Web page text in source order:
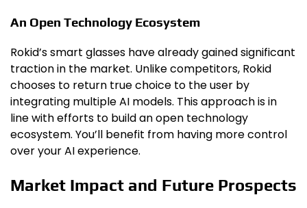
An Open Technology Ecosystem
Rokid’s smart glasses have already gained significant
traction in the market. Unlike competitors, Rokid
chooses to return true choice to the user by
integrating multiple AI models. This approach is in
line with efforts to build an open technology
ecosystem. You’ll benefit from having more control
over your AI experience.
Market Impact and Future Prospects